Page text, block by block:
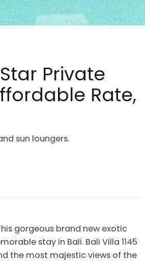
Private
Rate,
sun loungers.
gorgeous brand new exotic
stay in Bali. Bali Villa 1145
the most majestic views of the